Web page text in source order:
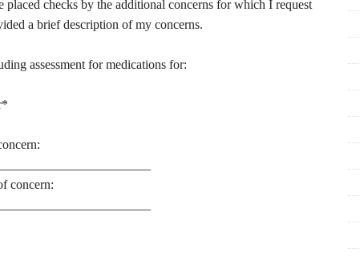
checks by the additional concerns for which I request
a brief description of my concerns.
assessment for medications for:
concern: